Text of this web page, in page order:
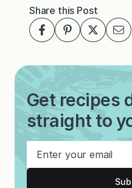
Share this Post
Get recipes
straight to